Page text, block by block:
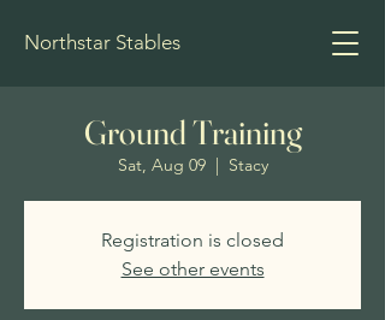
Northstar Stables
Ground Training
Sat, Aug 09
  |
Stacy
Registration is closed
See other events